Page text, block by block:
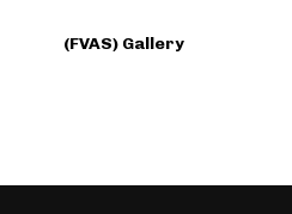
(FVAS) Gallery